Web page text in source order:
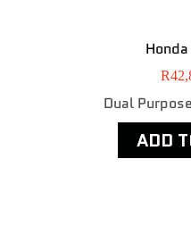
R
Dual Purpose
ADD